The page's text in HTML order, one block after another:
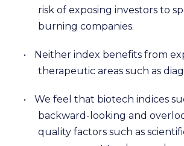
risk of exposing investors to
burning companies.
•
Neither index benefits from
therapeutic areas such as
•
We feel that biotech indices
backward-looking and
quality factors such as